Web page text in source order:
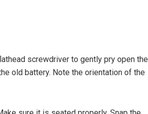
screwdriver to gently pry open the
old battery. Note the orientation of the